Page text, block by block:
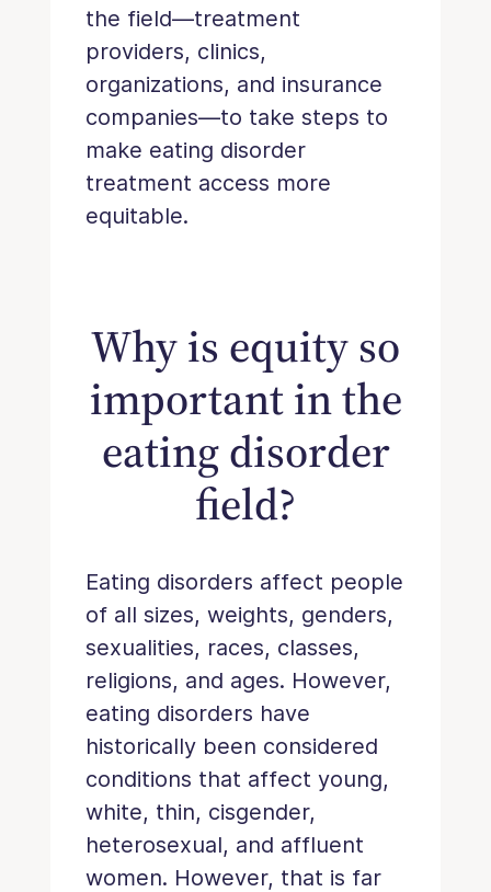
the field—treatment
providers, clinics,
organizations, and insurance
companies—to take steps to
make eating disorder
treatment access more
equitable.
Why is equity so
important in the
eating disorder
field?
Eating disorders affect people
of all sizes, weights, genders,
sexualities, races, classes,
religions, and ages. However,
eating disorders have
historically been considered
conditions that affect young,
white, thin, cisgender,
heterosexual, and affluent
women. However, that is far